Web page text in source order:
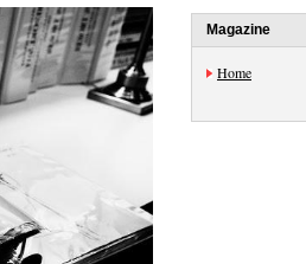
Magazine
Home